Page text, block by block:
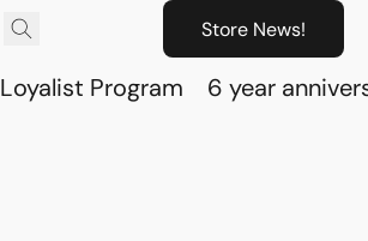
Store News!
Loyalist Program 6 year